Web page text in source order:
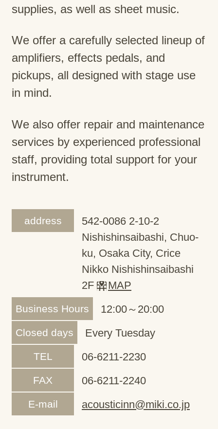
supplies, as well as sheet music.
We offer a carefully selected lineup of
amplifiers, effects pedals, and
pickups, all designed with stage use
in mind.
We also offer repair and maintenance
services by experienced professional
staff, providing total support for your
instrument.
address
542-0086 2-10-2
Nishishinsaibashi, Chuo-
ku, Osaka City, Crice
Nikko Nishishinsaibashi
2F
MAP
Business Hours 12:00～20:00
Closed days Every Tuesday
TEL 06-6211-2230
FAX 06-6211-2240
E-mail acousticinn@miki.co.jp